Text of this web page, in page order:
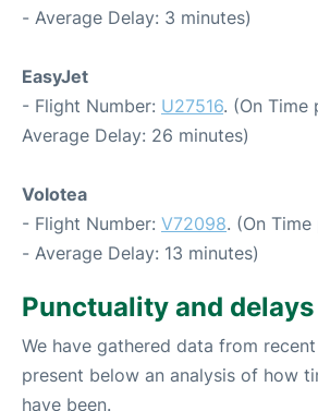
- Average Delay: 3 minutes)
EasyJet
- Flight Number: U27516. (On Time
Average Delay: 26 minutes)
Volotea
- Flight Number: V72098. (On
- Average Delay: 13 minutes)
Punctuality and delays
We have gathered data from
present below an analysis of how
have been.